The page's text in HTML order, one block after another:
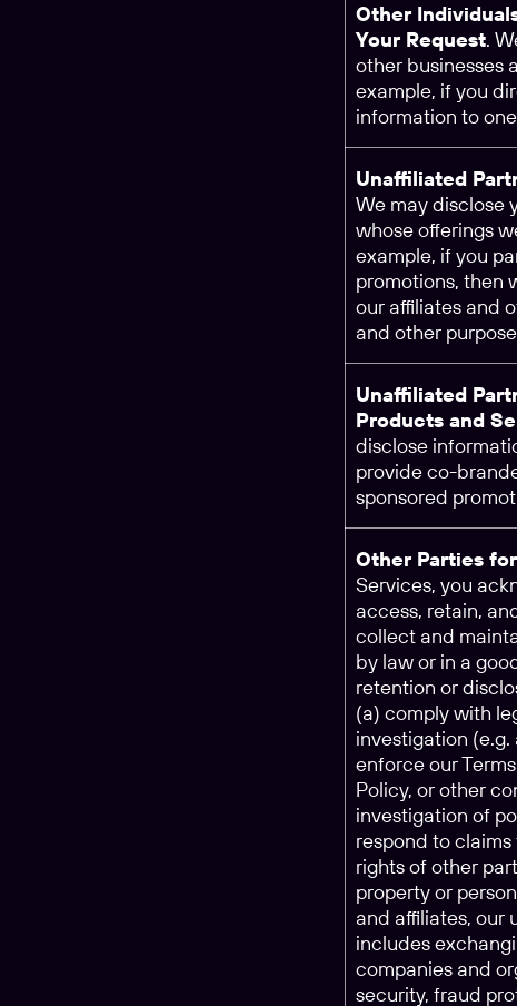
Other
Your Request.
other businesses
example, if you
information to
Unaffiliated
We may disclose
whose offerings
example, if you
promotions, then
our affiliates and
and other
Unaffiliated
Products and
disclose
provide co-
sponsored
Other Parties
Services, you
access, retain,
collect and
by law or in a
retention or
(a) comply with
investigation
enforce our
Policy, or other
investigation of
respond to
rights of other
property or
and affiliates, our
includes
companies and
security, fraud